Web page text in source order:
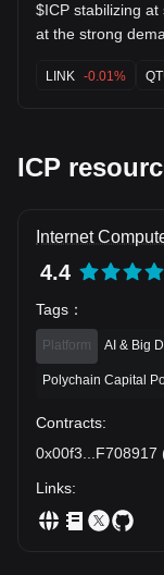
$ICP stabilizing at strong historical support! 🌐⚡ Back down
at the strong
volume fading.
$QTUM $LINK
LINK -0.01%
ICP
Internet
4.4
Tags ：
Platform AI & Big
Polychain Capital
Contracts:
0x00f3
F708917
Links: